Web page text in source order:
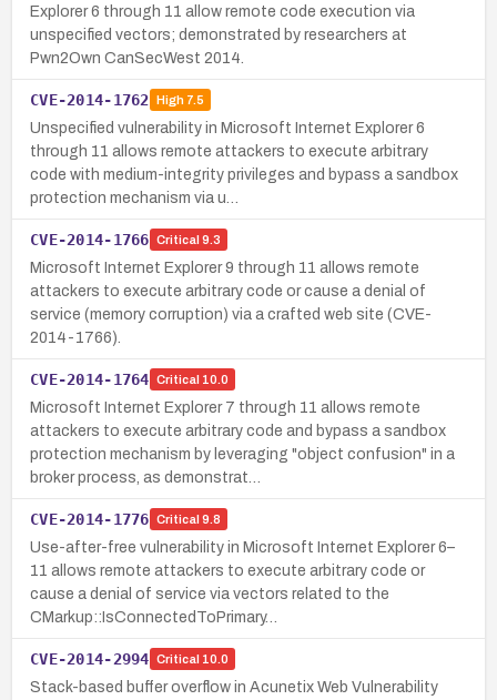
Explorer 6 through 11 allow remote code execution via
unspecified vectors; demonstrated by researchers at
Pwn2Own CanSecWest 2014.
CVE-2014-1762 High7.5
Unspecified vulnerability in Microsoft Internet Explorer 6
through 11 allows remote attackers to execute arbitrary
code with medium-integrity privileges and bypass a sandbox
protection mechanism via u…
CVE-2014-1766 Critical 9.3
Microsoft Internet Explorer 9 through 11 allows remote
attackers to execute arbitrary code or cause a denial of
service (memory corruption) via a crafted web site (CVE-
2014-1766).
CVE-2014-1764 Critical 10.0
Microsoft Internet Explorer 7 through 11 allows remote
attackers to execute arbitrary code and bypass a sandbox
protection mechanism by leveraging "object confusion" in a
broker process, as demonstrat…
CVE-2014-1776 Critical 9.8
Use-after-free vulnerability in Microsoft Internet Explorer 6–
11 allows remote attackers to execute arbitrary code or
cause a denial of service via vectors related to the
CMarkup::IsConnectedToPrimary…
CVE-2014-2994 Critical 10.0
Stack-based buffer overflow in Acunetix Web Vulnerability